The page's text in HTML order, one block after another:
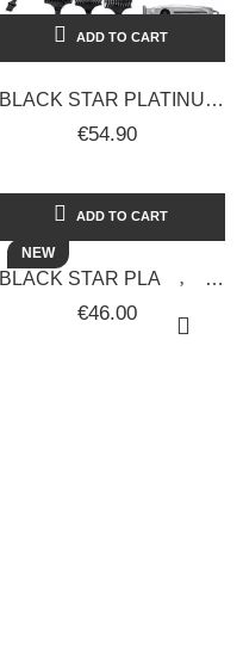
ADD TO CART
BLACK STAR PLATINUM
JJP 17.71 SLIM
CLIPPER
€54.90
NEW
ADD TO CART
BLACK STAR PLATINUM
PROFESSIONAL HAIR
DRYER VARIOUS
€46.00